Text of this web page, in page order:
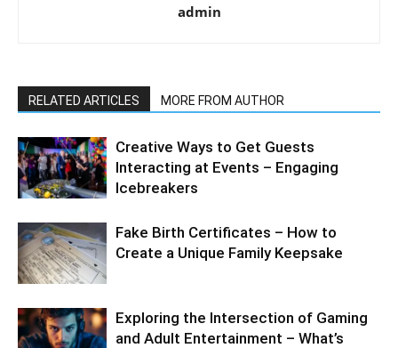
admin
RELATED ARTICLES MORE FROM AUTHOR
Creative Ways to Get Guests
Interacting at Events – Engaging
Icebreakers
Fake Birth Certificates – How to
Create a Unique Family Keepsake
Exploring the Intersection of Gaming
and Adult Entertainment – What’s